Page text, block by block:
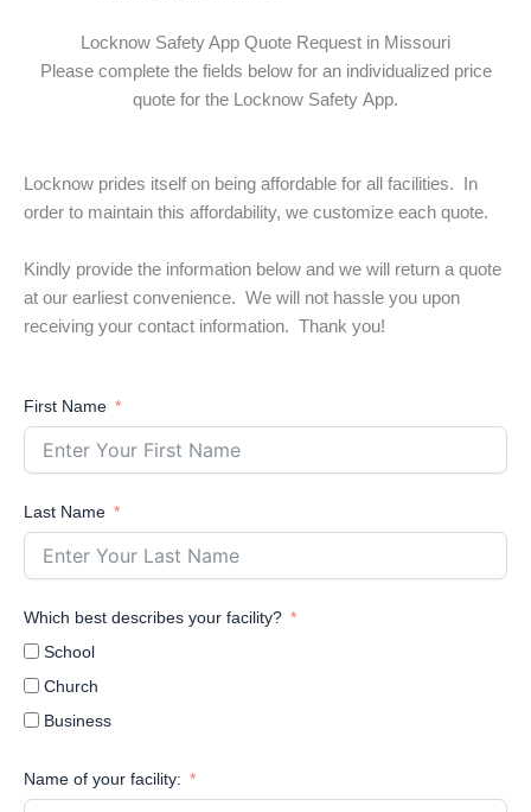
Locknow Safety App Quote Request in Missouri
Please complete the fields below for an individualized price
quote for the Locknow Safety App.
Locknow prides itself on being affordable for all facilities. In
order to maintain this affordability, we customize each quote.
Kindly provide the information below and we will return a quote
at our earliest convenience. We will not hassle you upon
receiving your contact information. Thank you!
First Name
Last Name
Which best describes your facility?
School
Church
Business
Name of your facility: